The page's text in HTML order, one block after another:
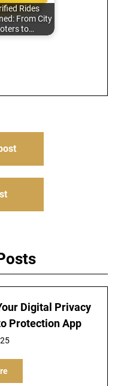
Rides
From City
to…
Digital Privacy
Protection App